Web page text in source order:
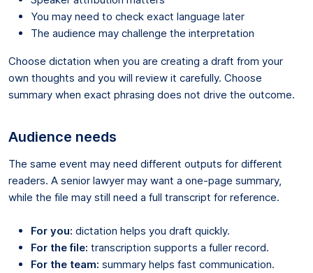
You may need to check exact language later
The audience may challenge the interpretation
Choose dictation when you are creating a draft from your
own thoughts and you will review it carefully. Choose
summary when exact phrasing does not drive the outcome.
Audience needs
The same event may need different outputs for different
readers. A senior lawyer may want a one-page summary,
while the file may still need a full transcript for reference.
For you: dictation helps you draft quickly.
For the file: transcription supports a fuller record.
For the team: summary helps fast communication.